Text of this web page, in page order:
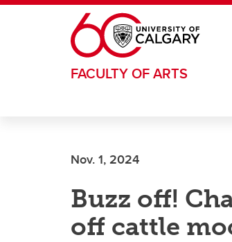
Skip to main content
FACULTY OF ARTS
Nov. 1, 2024
Buzz off!
off cattle